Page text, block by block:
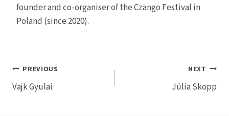
founder and co-organiser of the Czango Festival in
Poland (since 2020).
Post
navigation
PREVIOUS
Vajk Gyulai
NEXT
Júlia Skopp